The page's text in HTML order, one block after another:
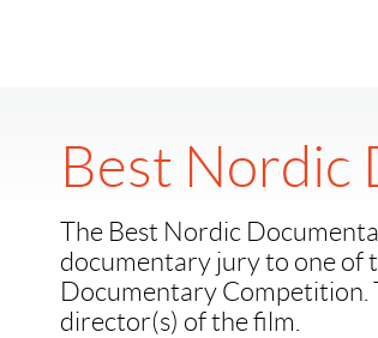
Best Nordic
The Best Nordic
documentary jury to one of
Documentary Competition.
director(s) of the film.